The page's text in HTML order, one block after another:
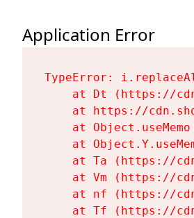
Application Error
TypeError:
at Dt (https://
at https://
at
at
at Ta (https://
at Vm (https://
at nf (https://
at Tf (https://